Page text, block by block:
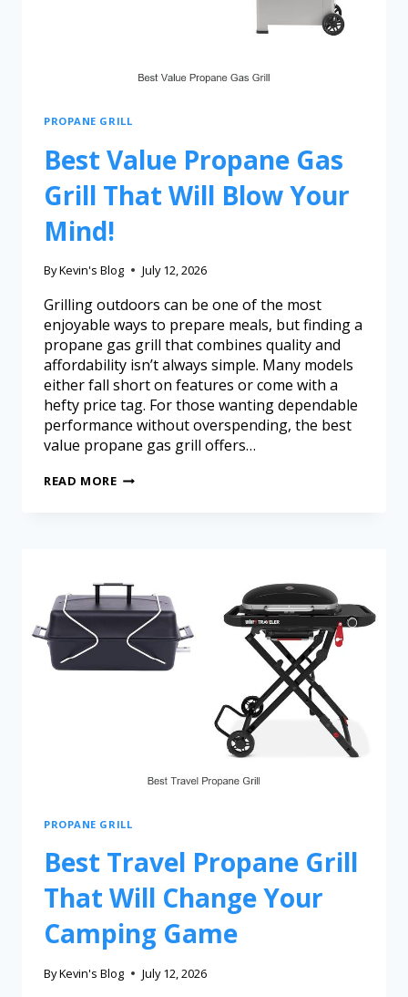
PROPANE GRILL
Best Value Propane Gas
Grill That Will Blow Your
Mind!
ByKevin's Blog July 12, 2026
Grilling outdoors can be one of the most
enjoyable ways to prepare meals, but finding a
propane gas grill that combines quality and
affordability isn’t always simple. Many models
either fall short on features or come with a
hefty price tag. For those wanting dependable
performance without overspending, the best
value propane gas grill offers…
READ MORE
PROPANE GRILL
Best Travel Propane Grill
That Will Change Your
Camping Game
ByKevin's Blog July 12, 2026